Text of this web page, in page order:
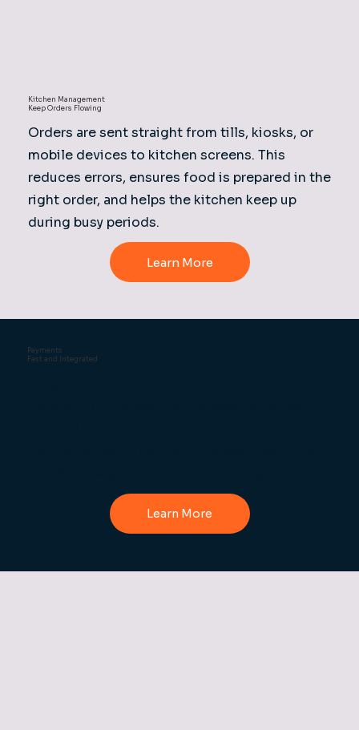
Kitchen Management
Keep Orders Flowing
Orders are sent straight from tills, kiosks, or
mobile devices to kitchen screens. This
reduces errors, ensures food is prepared in the
right order, and helps the kitchen keep up
during busy periods.
Learn More
Payments
Fast and Integrated
Learn More